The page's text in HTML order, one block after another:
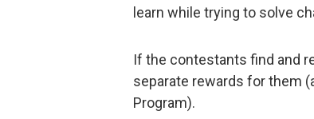
learn while trying to solve
If the contestants find and
separate rewards for them
Program).